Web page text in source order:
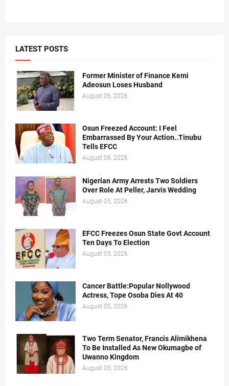
LATEST POSTS
Former Minister of Finance Kemi
Adeosun Loses Husband
August 06, 2026
Osun Freezed Account: I Feel
Embarrassed By Your Action..Tinubu
Tells EFCC
August 06, 2026
Nigerian Army Arrests Two Soldiers
Over Role At Peller, Jarvis Wedding
August 05, 2026
EFCC Freezes Osun State Govt Account
Ten Days To Election
August 05, 2026
Cancer Battle:Popular Nollywood
Actress, Tope Osoba Dies At 40
August 05, 2026
Two Term Senator, Francis Alimikhena
To Be Installed As New Okumagbe of
Uwanno Kingdom
August 05, 2026